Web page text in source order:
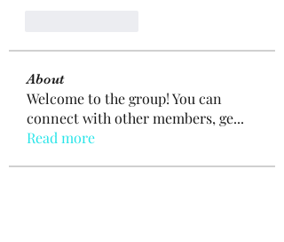
About
Welcome to the group! You can
connect with other members, ge...
Read more